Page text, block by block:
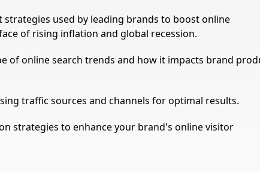
strategies used by leading brands to boost online
of rising inflation and global recession.
of online search trends and how it impacts brand
traffic sources and channels for optimal results.
strategies to enhance your brand's online visitor